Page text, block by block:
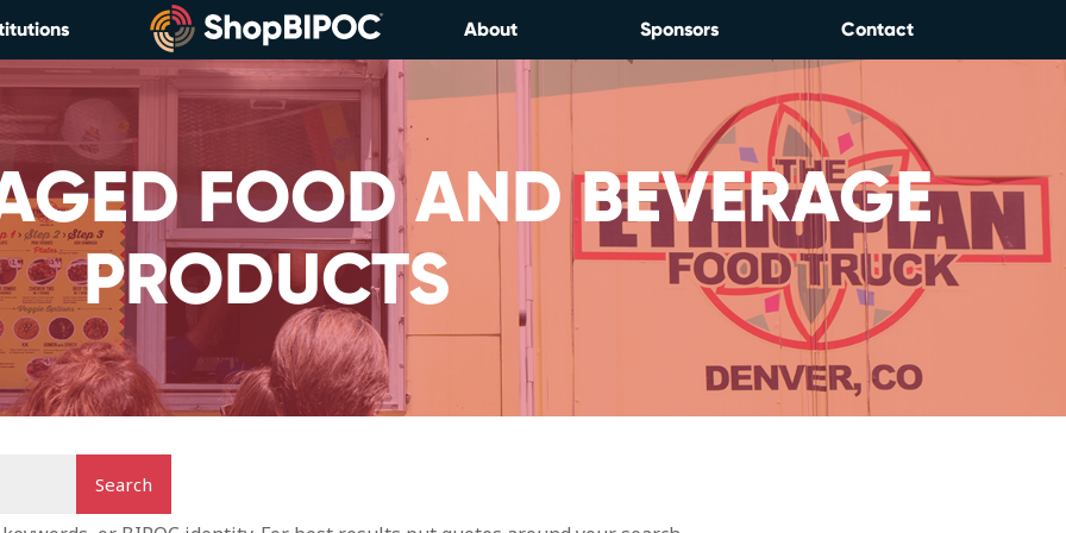
About Sponsors Contact
FOOD AND BEVERAGE
PRODUCTS